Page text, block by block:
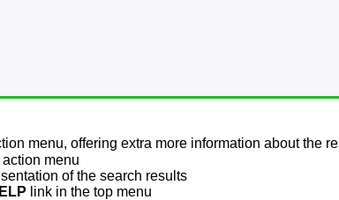
menu, offering extra more information about the
menu
of the search results
link in the top menu